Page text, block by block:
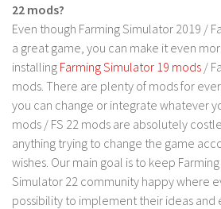
22 mods?
Even though Farming Simulator 2019 /
a great game, you can make it even
installing Farming Simulator 19 mods /
mods. There are plenty of mods for
you can change or integrate whatever
mods / FS 22 mods are absolutely
anything trying to change the game
wishes. Our main goal is to keep
Simulator 22 community happy where
possibility to implement their ideas and